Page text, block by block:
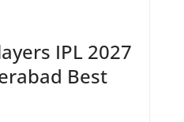
IPL 2027
Best